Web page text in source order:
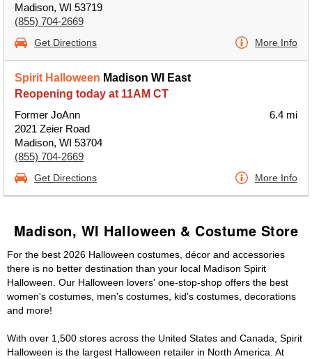
Madison, WI 53719
(855) 704-2669
Get Directions More Info
Spirit Halloween Madison WI East
Reopening today at 11AM CT
Former JoAnn
2021 Zeier Road
Madison, WI 53704
(855) 704-2669
6.4 mi
Get Directions More Info
Madison, WI Halloween & Costume Store
For the best 2026 Halloween costumes, décor and accessories
there is no better destination than your local Madison Spirit
Halloween. Our Halloween lovers' one-stop-shop offers the best
women's costumes, men's costumes, kid's costumes, decorations
and more!
With over 1,500 stores across the United States and Canada, Spirit
Halloween is the largest Halloween retailer in North America. At